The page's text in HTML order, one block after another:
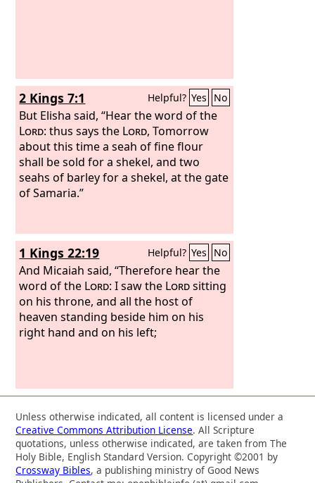
2 Kings 7:1 Helpful? Yes No
But Elisha said, “Hear the word of the
Lord: thus says the Lord, Tomorrow
about this time a seah of fine flour
shall be sold for a shekel, and two
seahs of barley for a shekel, at the gate
of Samaria.”
1 Kings 22:19 Helpful? Yes No
And Micaiah said, “Therefore hear the
word of the Lord: I saw the Lordsitting
on his throne, and all the host of
heaven standing beside him on his
right hand and on his left;
Unless otherwise indicated, all content is licensed under a
Creative Commons Attribution License. All Scripture
quotations, unless otherwise indicated, are taken from The
Holy Bible, English Standard Version. Copyright ©2001 by
Crossway Bibles, a publishing ministry of Good News